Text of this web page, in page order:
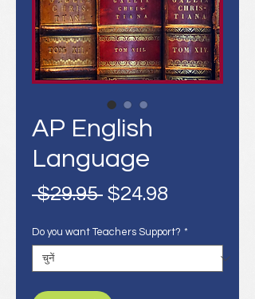
AP English
Language
$29.95 नियमित
$24.98
Do you want Teachers Support? *